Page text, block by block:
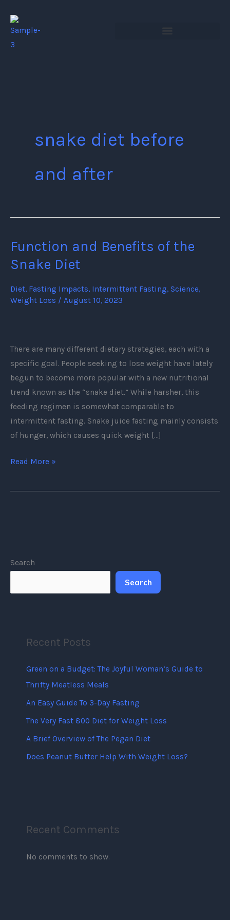
content
snake diet before
and after
Function and Benefits of the
Snake Diet
Diet, Fasting Impacts, Intermittent Fasting, Science,
Weight Loss / August 10, 2023
There are many different dietary strategies, each with a
specific goal. People seeking to lose weight have lately
begun to become more popular with a new nutritional
trend known as the “snake diet.” While harsher, this
feeding regimen is somewhat comparable to
intermittent fasting. Snake juice fasting mainly consists
of hunger, which causes quick weight […]
Function
and
of
the
Read More »
Search
Search
Recent Posts
Green on a Budget: The Joyful Woman’s Guide to
Thrifty Meatless Meals
An Easy Guide To 3-Day Fasting
The Very Fast 800 Diet for Weight Loss
A Brief Overview of The Pegan Diet
Does Peanut Butter Help With Weight Loss?
Recent Comments
No comments to show.